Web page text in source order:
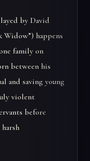
by David
Widow”) happens
family on
between his
and saving young
violent
before